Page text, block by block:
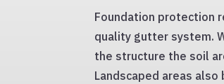
Foundation protection
quality gutter system.
the structure the soil
Landscaped areas